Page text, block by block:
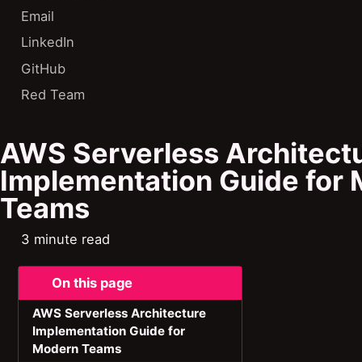
Email
LinkedIn
GitHub
Red Team
AWS Serverless
Implementation Guide for
Teams
3 minute read
On this page
AWS Serverless Architecture
Implementation Guide for
Modern Teams